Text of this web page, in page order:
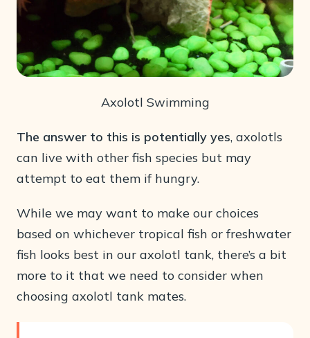
Axolotl Swimming
The answer to this is potentially yes, axolotls
can live with other fish species but may
attempt to eat them if hungry.
While we may want to make our choices
based on whichever tropical fish or freshwater
fish looks best in our axolotl tank, there’s a bit
more to it that we need to consider when
choosing axolotl tank mates.